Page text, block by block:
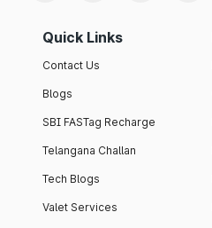
Quick Links
Contact Us
Blogs
SBI FASTag Recharge
Telangana Challan
Tech Blogs
Valet Services